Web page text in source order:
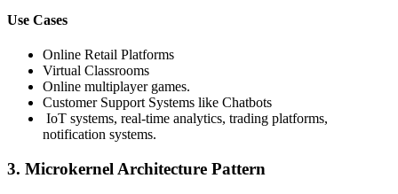
Use Cases
Online Retail Platforms
Virtual Classrooms
Online multiplayer games.
Customer Support Systems like Chatbots
IoT systems, real-time analytics, trading platforms,
notification systems.
3. Microkernel Architecture Pattern